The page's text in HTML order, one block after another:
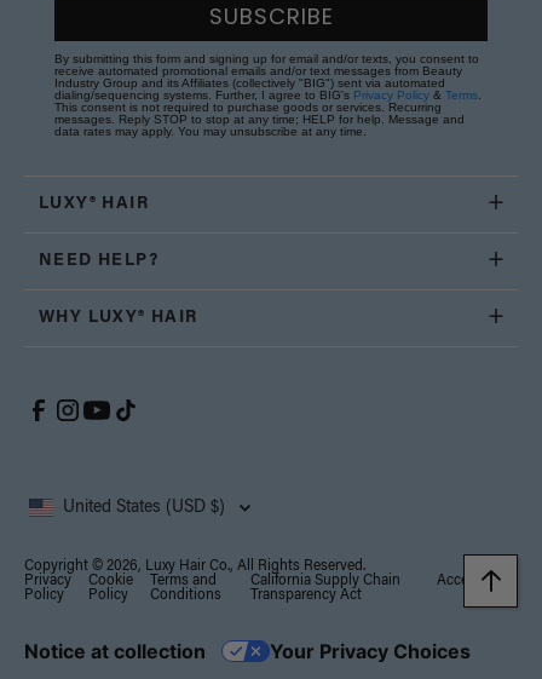
SUBSCRIBE
By submitting this form and signing up for email and/or texts, you consent to
receive automated promotional emails and/or text messages from Beauty
Industry Group and its Affiliates (collectively "BIG") sent via automated
dialing/sequencing systems. Further, I agree to BIG's Privacy Policy & Terms.
This consent is not required to purchase goods or services. Recurring
messages. Reply STOP to stop at any time; HELP for help. Message and
data rates may apply. You may unsubscribe at any time.
LUXY® HAIR
NEED HELP?
WHY LUXY® HAIR
United States (USD $)
Copyright © 2026, Luxy Hair Co., All Rights Reserved.
Privacy
Policy
Cookie
Policy
Terms and
Conditions
California Supply Chain
Transparency Act
Accessibility
Notice at collection Your Privacy Choices